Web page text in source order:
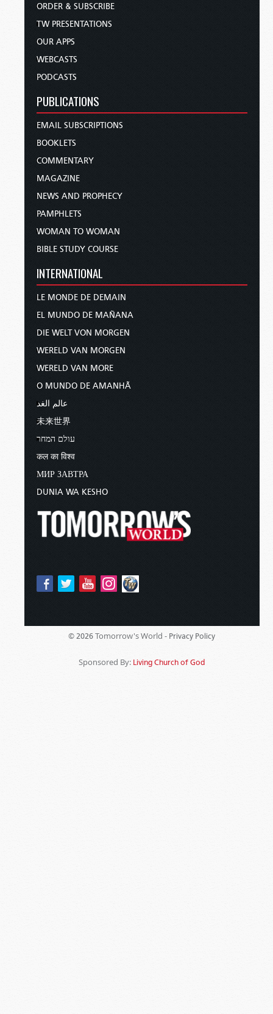
ORDER & SUBSCRIBE
TW PRESENTATIONS
OUR APPS
WEBCASTS
PODCASTS
PUBLICATIONS
EMAIL SUBSCRIPTIONS
BOOKLETS
COMMENTARY
MAGAZINE
NEWS AND PROPHECY
PAMPHLETS
WOMAN TO WOMAN
BIBLE STUDY COURSE
INTERNATIONAL
LE MONDE DE DEMAIN
EL MUNDO DE MAÑANA
DIE WELT VON MORGEN
WERELD VAN MORGEN
WERELD VAN MORE
O MUNDO DE AMANHÃ
عالم الغد
未来世界
עולם המחר
कल का विश्व
МИР ЗАВТРА
DUNIA WA KESHO
© 2026 Tomorrow's World - Privacy Policy
Sponsored By: Living Church of God